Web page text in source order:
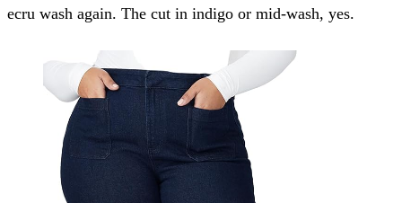
ecru wash again. The cut in indigo or mid-wash, yes.